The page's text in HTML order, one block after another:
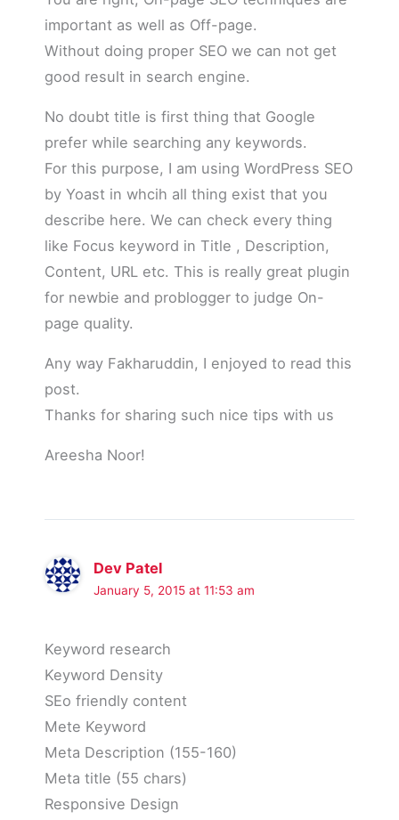
important as well as Off-page.
Without doing proper SEO we can not get
good result in search engine.
No doubt title is first thing that Google
prefer while searching any keywords.
For this purpose, I am using WordPress SEO
by Yoast in whcih all thing exist that you
describe here. We can check every thing
like Focus keyword in Title , Description,
Content, URL etc. This is really great plugin
for newbie and problogger to judge On-
page quality.
Any way Fakharuddin, I enjoyed to read this
post.
Thanks for sharing such nice tips with us
Areesha Noor!
Dev Patel
January 5, 2015 at 11:53 am
Keyword research
Keyword Density
SEo friendly content
Mete Keyword
Meta Description (155-160)
Meta title (55 chars)
Responsive Design